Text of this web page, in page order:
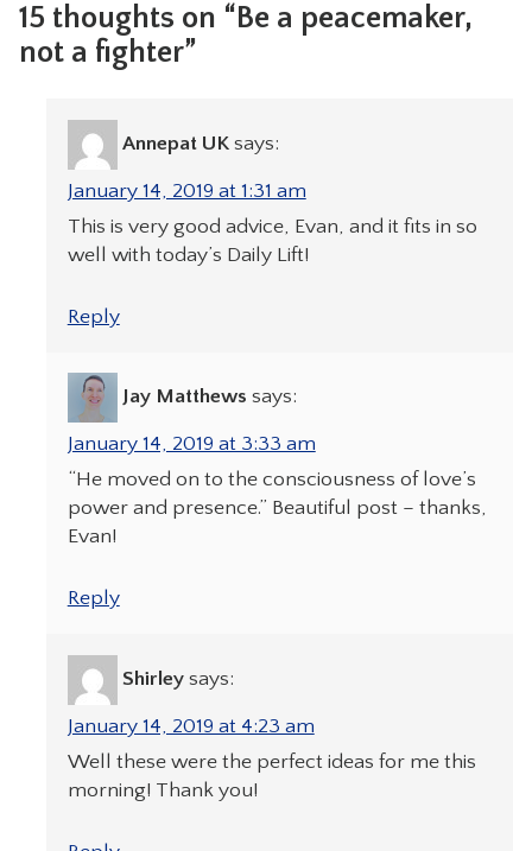
15 thoughts on “Be a peacemaker,
not a fighter”
Annepat UK says:
January 14, 2019 at 1:31 am
This is very good advice, Evan, and it fits in so
well with today’s Daily Lift!
Reply
Jay Matthews says:
January 14, 2019 at 3:33 am
“He moved on to the consciousness of love’s
power and presence.” Beautiful post – thanks,
Evan!
Reply
Shirley says:
January 14, 2019 at 4:23 am
Well these were the perfect ideas for me this
morning! Thank you!